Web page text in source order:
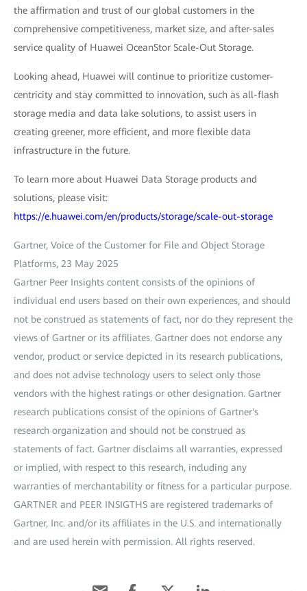
the affirmation and trust of our global customers in the
comprehensive competitiveness, market size, and after-sales
service quality of Huawei OceanStor Scale-Out Storage.
Looking ahead, Huawei will continue to prioritize customer-
centricity and stay committed to innovation, such as all-flash
storage media and data lake solutions, to assist users in
creating greener, more efficient, and more flexible data
infrastructure in the future.
To learn more about Huawei Data Storage products and
solutions, please visit:
https://e.huawei.com/en/products/storage/scale-out-storage
Gartner, Voice of the Customer for File and Object Storage
Platforms, 23 May 2025
Gartner Peer Insights content consists of the opinions of
individual end users based on their own experiences, and should
not be construed as statements of fact, nor do they represent the
views of Gartner or its affiliates. Gartner does not endorse any
vendor, product or service depicted in its research publications,
and does not advise technology users to select only those
vendors with the highest ratings or other designation. Gartner
research publications consist of the opinions of Gartner's
research organization and should not be construed as
statements of fact. Gartner disclaims all warranties, expressed
or implied, with respect to this research, including any
warranties of merchantability or fitness for a particular purpose.
GARTNER and PEER INSIGTHS are registered trademarks of
Gartner, Inc. and/or its affiliates in the U.S. and internationally
and are used herein with permission. All rights reserved.